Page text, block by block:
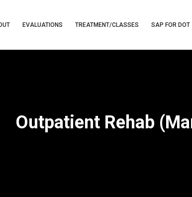
EVALUATIONS TREATMENT/CLASSES SAP FOR DOT
Outpatient Rehab